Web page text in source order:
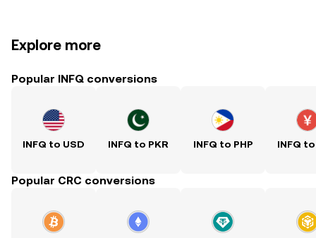
Explore more
Popular INFQ conversions
INFQ to USD INFQ to PKR INFQ to PHP INFQ to
Popular CRC conversions